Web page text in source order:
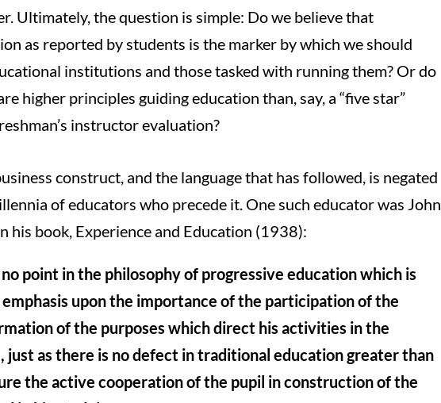
Ultimately, the question is simple: Do we believe that
as reported by students is the marker by which we should
institutions and those tasked with running them? Or do
higher principles guiding education than, say, a “five star”
instructor evaluation?
construct, and the language that has followed, is negated
of educators who precede it. One such educator was John
his book, Experience and Education (1938):
point in the philosophy of progressive education which is
upon the importance of the participation of the
of the purposes which direct his activities in the
just as there is no defect in traditional education greater than
the active cooperation of the pupil in construction of the